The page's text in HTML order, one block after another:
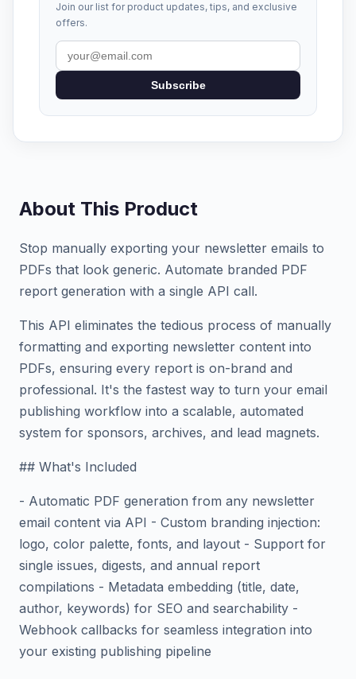
Join our list for product updates, tips, and exclusive
offers.
Subscribe
About This Product
Stop manually exporting your newsletter emails to
PDFs that look generic. Automate branded PDF
report generation with a single API call.
This API eliminates the tedious process of manually
formatting and exporting newsletter content into
PDFs, ensuring every report is on-brand and
professional. It's the fastest way to turn your email
publishing workflow into a scalable, automated
system for sponsors, archives, and lead magnets.
## What's Included
- Automatic PDF generation from any newsletter
email content via API - Custom branding injection:
logo, color palette, fonts, and layout - Support for
single issues, digests, and annual report
compilations - Metadata embedding (title, date,
author, keywords) for SEO and searchability -
Webhook callbacks for seamless integration into
your existing publishing pipeline